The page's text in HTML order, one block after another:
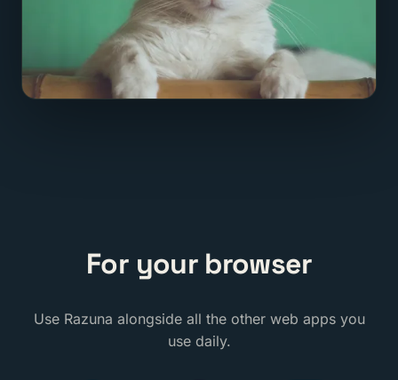
For your browser
Use Razuna alongside all the other web apps you
use daily.